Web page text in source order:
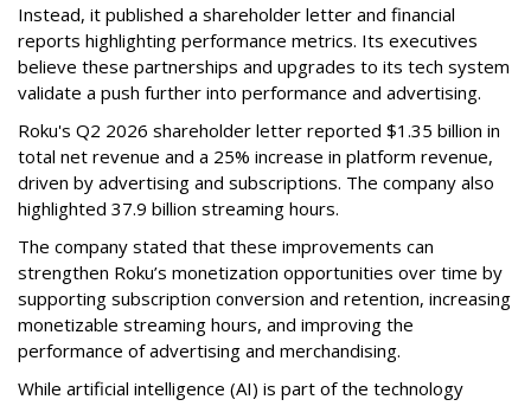
Instead, it published a shareholder letter and financial
reports highlighting performance metrics. Its executives
believe these partnerships and upgrades to its tech system
validate a push further into performance and advertising.
Roku's Q2 2026 shareholder letter reported $1.35 billion in
total net revenue and a 25% increase in platform revenue,
driven by advertising and subscriptions. The company also
highlighted 37.9 billion streaming hours.
The company stated that these improvements can
strengthen Roku’s monetization opportunities over time by
supporting subscription conversion and retention, increasing
monetizable streaming hours, and improving the
performance of advertising and merchandising.
While artificial intelligence (AI) is part of the technology